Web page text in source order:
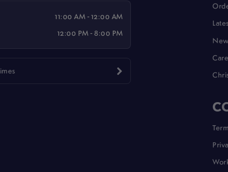
11:00 AM - 12:00 AM
12:00 PM - 8:00 PM